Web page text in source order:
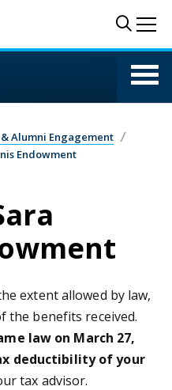
Alumni Engagement
Endowment
extent allowed by law,
the benefits received.
law on March 27,
deductibility of your
tax advisor.